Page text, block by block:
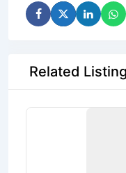
Related Listing